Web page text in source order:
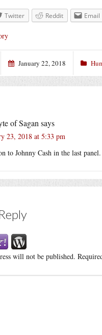
Twitter Reddit Email
January 22, 2018
of Sagan says
23, 2018 at 5:33 pm
to Johnny Cash in the last panel.
will not be published.